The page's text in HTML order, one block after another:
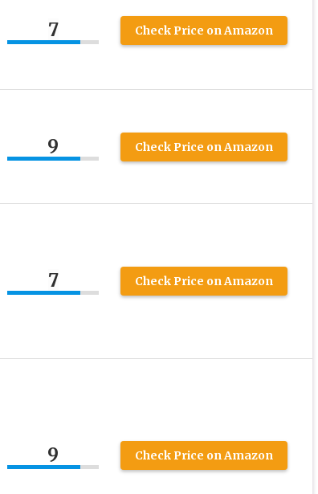
7 Check Price on Amazon
9 Check Price on Amazon
7 Check Price on Amazon
9 Check Price on Amazon